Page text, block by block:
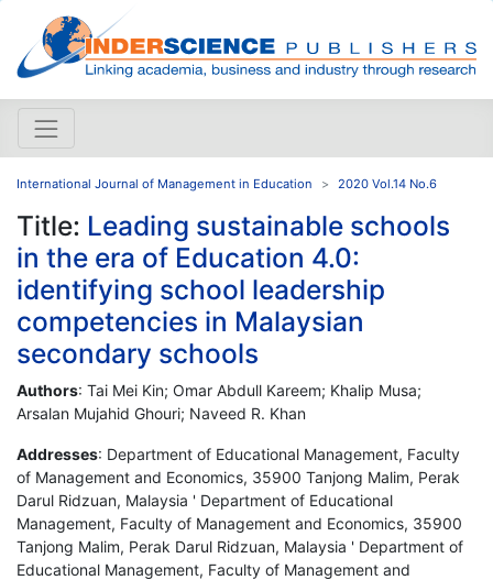
International Journal of Management in Education 2020 Vol.14 No.6
Title: Leading sustainable schools
in the era of Education 4.0:
identifying school leadership
competencies in Malaysian
secondary schools
Authors: Tai Mei Kin; Omar Abdull Kareem; Khalip Musa;
Arsalan Mujahid Ghouri; Naveed R. Khan
Addresses: Department of Educational Management, Faculty
of Management and Economics, 35900 Tanjong Malim, Perak
Darul Ridzuan, Malaysia ' Department of Educational
Management, Faculty of Management and Economics, 35900
Tanjong Malim, Perak Darul Ridzuan, Malaysia ' Department of
Educational Management, Faculty of Management and